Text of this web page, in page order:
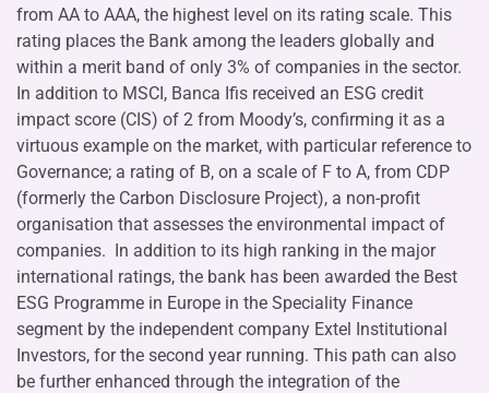
from AA to AAA, the highest level on its rating scale. This
rating places the Bank among the leaders globally and
within a merit band of only 3% of companies in the sector.
In addition to MSCI, Banca Ifis received an ESG credit
impact score (CIS) of 2 from Moody’s, confirming it as a
virtuous example on the market, with particular reference to
Governance; a rating of B, on a scale of F to A, from CDP
(formerly the Carbon Disclosure Project), a non-profit
organisation that assesses the environmental impact of
companies. In addition to its high ranking in the major
international ratings, the bank has been awarded the Best
ESG Programme in Europe in the Speciality Finance
segment by the independent company Extel Institutional
Investors, for the second year running. This path can also
be further enhanced through the integration of the